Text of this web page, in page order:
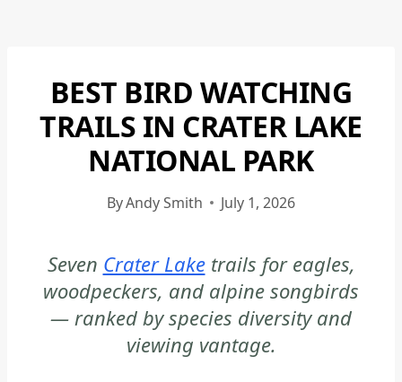
CRATER
LAKE
NATIONAL
PARK
|
CRATER
PARK
-
TRAILS
&
HIKING
BEST BIRD WATCHING
TRAILS IN CRATER LAKE
NATIONAL PARK
ByAndy Smith July 1, 2026
Seven Crater Laketrails for eagles,
woodpeckers, and alpine songbirds
— ranked by species diversity and
viewing vantage.